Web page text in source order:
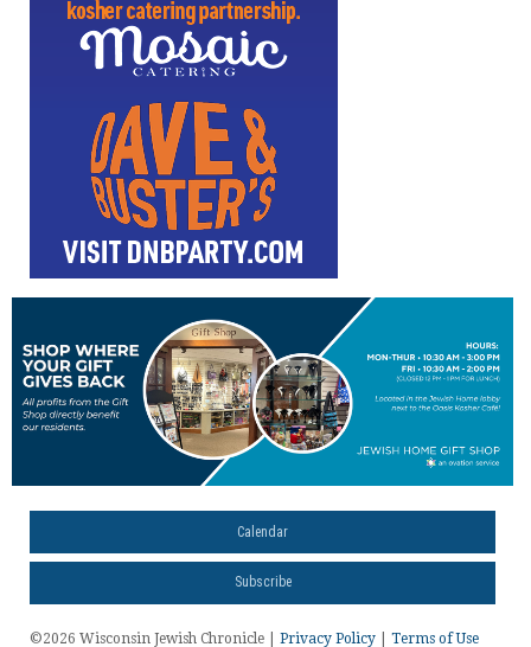
Calendar
Subscribe
©2026 Wisconsin Jewish Chronicle | Privacy Policy Terms of Use